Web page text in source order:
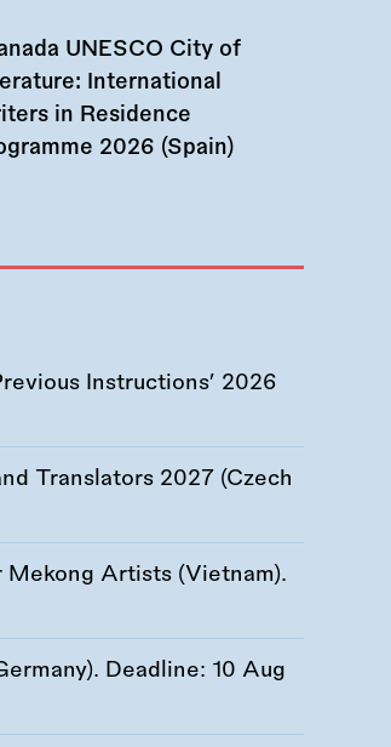
UNESCO City of
International
in Residence
2026 (Spain)
Instructions’ 2026
Translators 2027 (Czech
Artists (Vietnam).
Deadline: 10 Aug